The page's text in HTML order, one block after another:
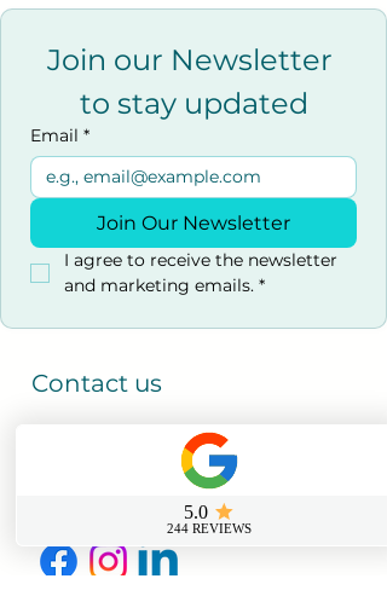
Join our Newsletter
to stay updated
Email *
Join Our Newsletter
I agree to receive the newsletter
and marketing emails. *
Contact us
info@sussexfirstaidcourses.co.u